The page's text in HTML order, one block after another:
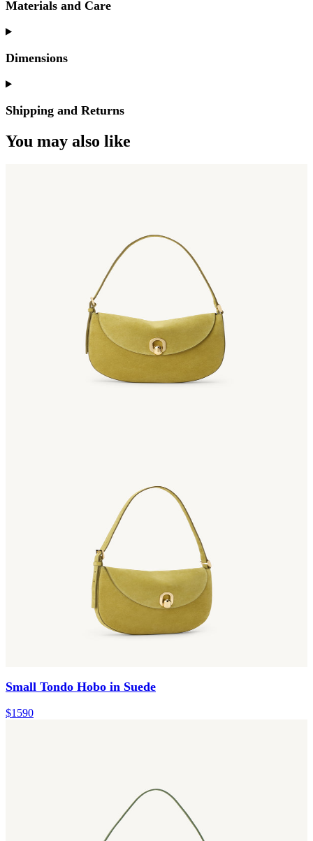
Materials and Care
Dimensions
Shipping and Returns
You may also like
Small Tondo Hobo in Suede
$1590